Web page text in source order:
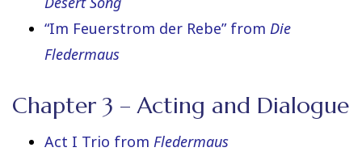
“Im Feuerstrom der Rebe” from Die
Fledermaus
Chapter 3 – Acting and Dialogue
Act I Trio from Fledermaus